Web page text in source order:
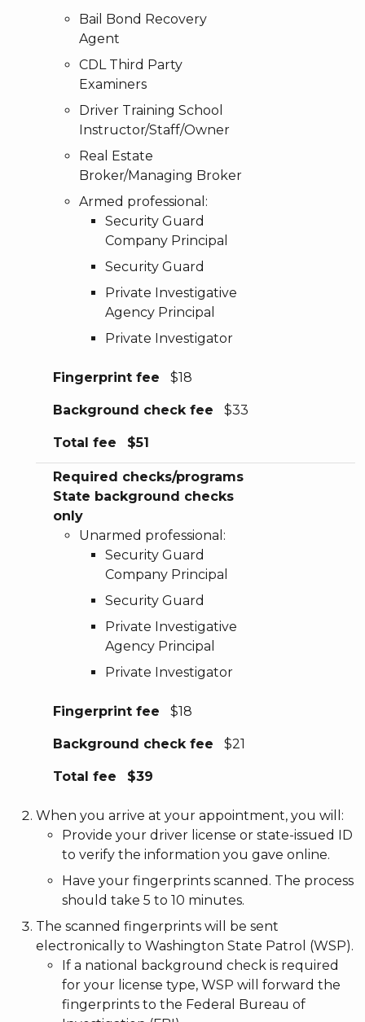
Bail Bond Recovery
Agent
CDL Third Party
Examiners
Driver Training School
Instructor/Staff/Owner
Real Estate
Broker/Managing Broker
Armed professional:
Security Guard
Company Principal
Security Guard
Private Investigative
Agency Principal
Private Investigator
Fingerprint fee $18
Background check fee $33
Total fee $51
Required checks/programs
State background checks
only
Unarmed professional:
Security Guard
Company Principal
Security Guard
Private Investigative
Agency Principal
Private Investigator
Fingerprint fee $18
Background check fee $21
Total fee $39
When you arrive at your appointment, you will:
Provide your driver license or state-issued ID
to verify the information you gave online.
Have your fingerprints scanned. The process
should take 5 to 10 minutes.
The scanned fingerprints will be sent
electronically to Washington State Patrol (WSP).
If a national background check is required
for your license type, WSP will forward the
fingerprints to the Federal Bureau of